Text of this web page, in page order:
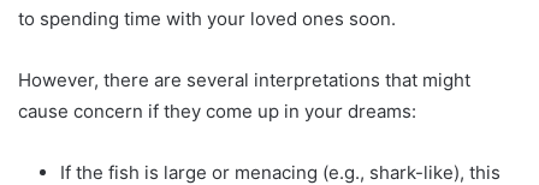
to spending time with your loved ones soon.
However, there are several interpretations that might
cause concern if they come up in your dreams:
If the fish is large or menacing (e.g., shark-like), this